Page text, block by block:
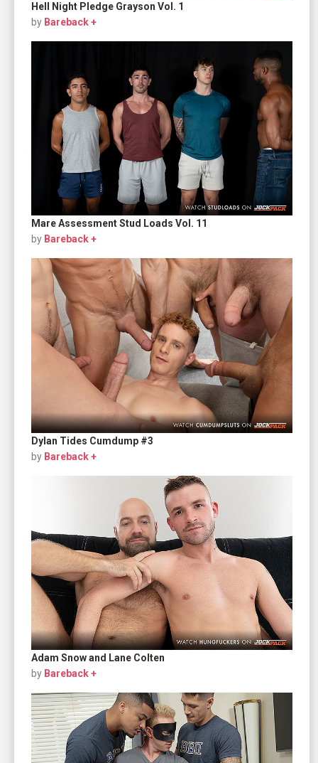
Hell Night Pledge Grayson Vol. 1
by Bareback +
Mare Assessment Stud Loads Vol. 11
by Bareback +
Dylan Tides Cumdump #3
by Bareback +
Adam Snow and Lane Colten
by Bareback +